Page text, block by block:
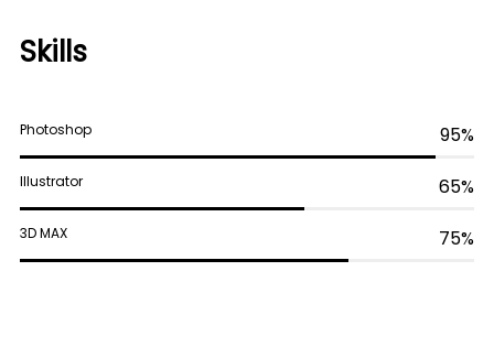
Skills
Photoshop 95%
Illustrator 65%
3D MAX 75%